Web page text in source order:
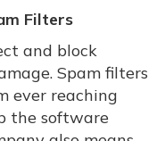
Filters
and block
Spam filters
ever reaching
the software